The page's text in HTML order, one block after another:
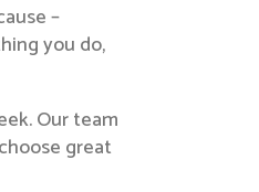
–
you do,
Our team
great